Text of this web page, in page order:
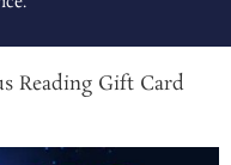
Reading Gift Card